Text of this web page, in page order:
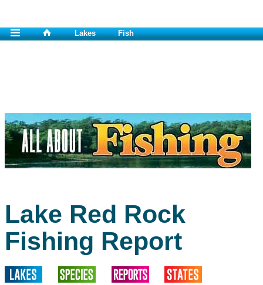
Lakes Fish
Lake Red Rock
Fishing Report